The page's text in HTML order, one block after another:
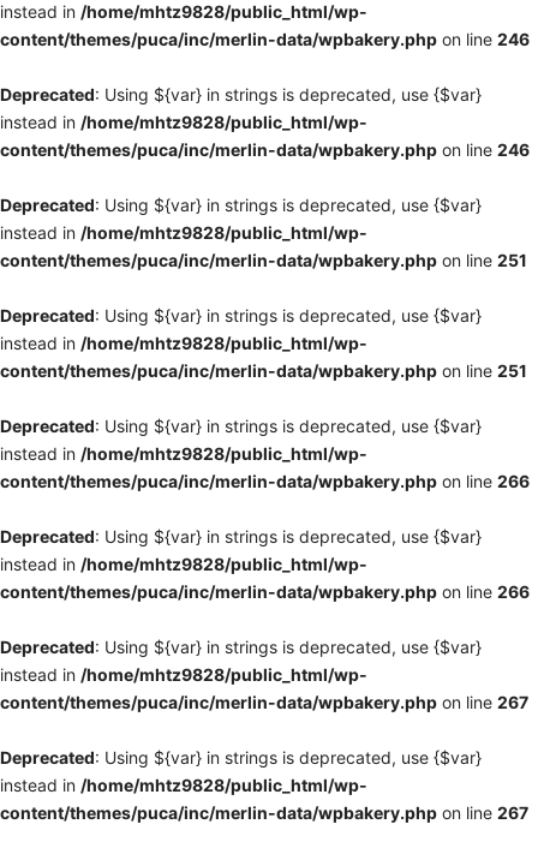
instead in /home/mhtz9828/public_html/wp-
content/themes/puca/inc/merlin-data/wpbakery.php on line 246
Deprecated: Using ${var} in strings is deprecated, use {$var}
instead in /home/mhtz9828/public_html/wp-
content/themes/puca/inc/merlin-data/wpbakery.php on line 246
Deprecated: Using ${var} in strings is deprecated, use {$var}
instead in /home/mhtz9828/public_html/wp-
content/themes/puca/inc/merlin-data/wpbakery.php on line 251
Deprecated: Using ${var} in strings is deprecated, use {$var}
instead in /home/mhtz9828/public_html/wp-
content/themes/puca/inc/merlin-data/wpbakery.php on line 251
Deprecated: Using ${var} in strings is deprecated, use {$var}
instead in /home/mhtz9828/public_html/wp-
content/themes/puca/inc/merlin-data/wpbakery.php on line 266
Deprecated: Using ${var} in strings is deprecated, use {$var}
instead in /home/mhtz9828/public_html/wp-
content/themes/puca/inc/merlin-data/wpbakery.php on line 266
Deprecated: Using ${var} in strings is deprecated, use {$var}
instead in /home/mhtz9828/public_html/wp-
content/themes/puca/inc/merlin-data/wpbakery.php on line 267
Deprecated: Using ${var} in strings is deprecated, use {$var}
instead in /home/mhtz9828/public_html/wp-
content/themes/puca/inc/merlin-data/wpbakery.php on line 267